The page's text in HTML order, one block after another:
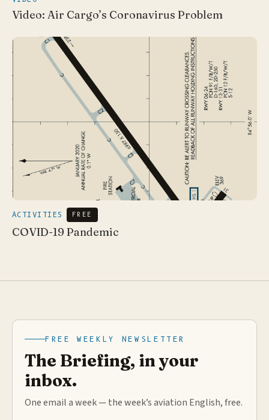
Video: Air Cargo’s Coronavirus Problem
ACTIVITIES FREE
COVID-19 Pandemic
FREE WEEKLY NEWSLETTER
The Briefing, in your
inbox.
One email a week — the week’s aviation English, free.